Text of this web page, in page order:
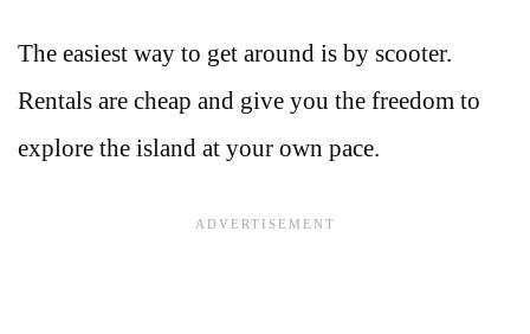
The easiest way to get around is by scooter.
Rentals are cheap and give you the freedom to
explore the island at your own pace.